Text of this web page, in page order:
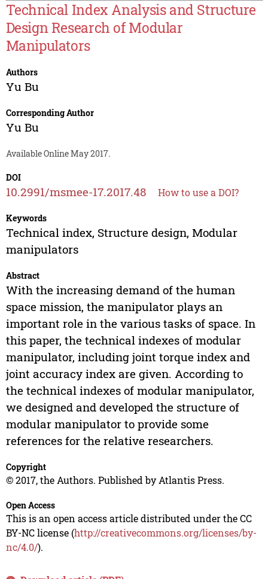
Technical Index Analysis and Structure
Design Research of Modular
Manipulators
Authors
Yu Bu
Corresponding Author
Yu Bu
Available Online May 2017.
DOI
10.2991/msmee-17.2017.48 How to use a DOI?
Keywords
Technical index, Structure design, Modular
manipulators
Abstract
With the increasing demand of the human
space mission, the manipulator plays an
important role in the various tasks of space. In
this paper, the technical indexes of modular
manipulator, including joint torque index and
joint accuracy index are given. According to
the technical indexes of modular manipulator,
we designed and developed the structure of
modular manipulator to provide some
references for the relative researchers.
Copyright
© 2017, the Authors. Published by Atlantis Press.
Open Access
This is an open access article distributed under the CC
BY-NC license (http://creativecommons.org/licenses/by-
nc/4.0/).